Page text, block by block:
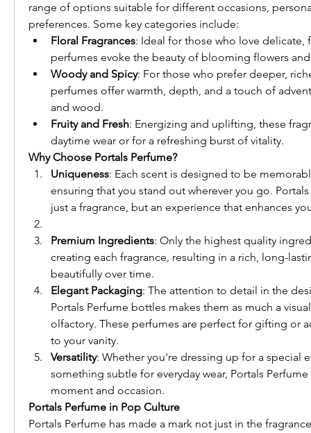
range of options suitable for different occasions,
preferences. Some key categories include:
Floral Fragrances: Ideal for those who love delicate,
perfumes evoke the beauty of blooming flowers
Woody and Spicy: For those who prefer deeper,
perfumes offer warmth, depth, and a touch of
and wood.
Fruity and Fresh: Energizing and uplifting, these
daytime wear or for a refreshing burst of vitality.
Why Choose Portals Perfume?
Uniqueness: Each scent is designed to be
ensuring that you stand out wherever you go.
just a fragrance, but an experience that enhances
Premium Ingredients: Only the highest quality
creating each fragrance, resulting in a rich, long-
beautifully over time.
Elegant Packaging: The attention to detail in the
Portals Perfume bottles makes them as much a
olfactory. These perfumes are perfect for gifting or
to your vanity.
Versatility: Whether you're dressing up for a special
something subtle for everyday wear, Portals
moment and occasion.
Portals Perfume in Pop Culture
Portals Perfume has made a mark not just in the